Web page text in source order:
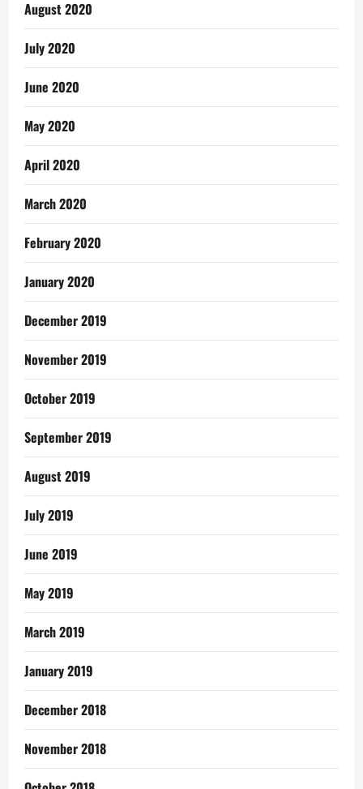
August 2020
July 2020
June 2020
May 2020
April 2020
March 2020
February 2020
January 2020
December 2019
November 2019
October 2019
September 2019
August 2019
July 2019
June 2019
May 2019
March 2019
January 2019
December 2018
November 2018